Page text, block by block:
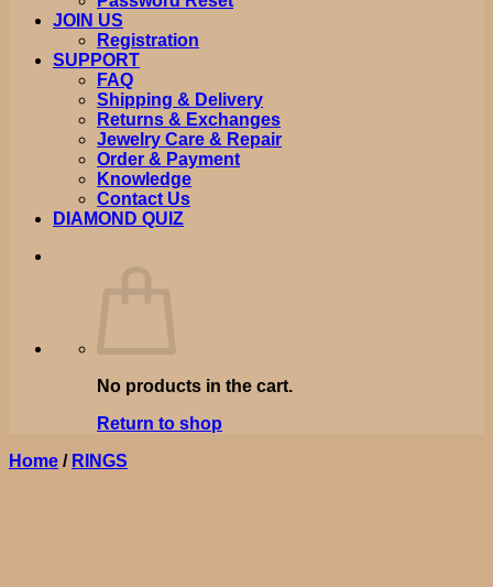
JOIN US
Registration
SUPPORT
FAQ
Shipping & Delivery
Returns & Exchanges
Jewelry Care & Repair
Order & Payment
Knowledge
Contact Us
DIAMOND QUIZ
No products in the cart.
Return to shop
Home / RINGS